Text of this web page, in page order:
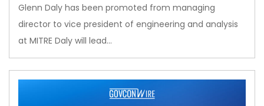
Glenn Daly has been promoted from managing
director to vice president of engineering and analysis
at MITRE Daly will lead…